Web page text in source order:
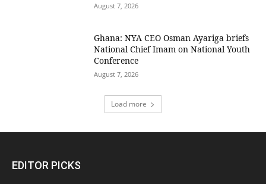
August 7, 2026
Ghana: NYA CEO Osman Ayariga briefs
National Chief Imam on National Youth
Conference
August 7, 2026
Load more
EDITOR PICKS